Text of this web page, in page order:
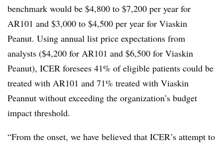
benchmark would be $4,800 to $7,200 per year for
AR101 and $3,000 to $4,500 per year for Viaskin
Peanut. Using annual list price expectations from
analysts ($4,200 for AR101 and $6,500 for Viaskin
Peanut), ICER foresees 41% of eligible patients could be
treated with AR101 and 71% treated with Viaskin
Peannut without exceeding the organization’s budget
impact threshold.
“From the onset, we have believed that ICER’s attempt to